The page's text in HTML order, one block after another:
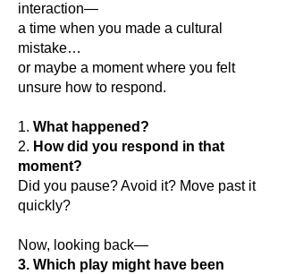
interaction—
a time when you made a cultural
mistake…
or maybe a moment where you felt
unsure how to respond.
1. What happened?
2. How did you respond in that
moment?
Did you pause? Avoid it? Move past it
quickly?
Now, looking back—
3. Which play might have been